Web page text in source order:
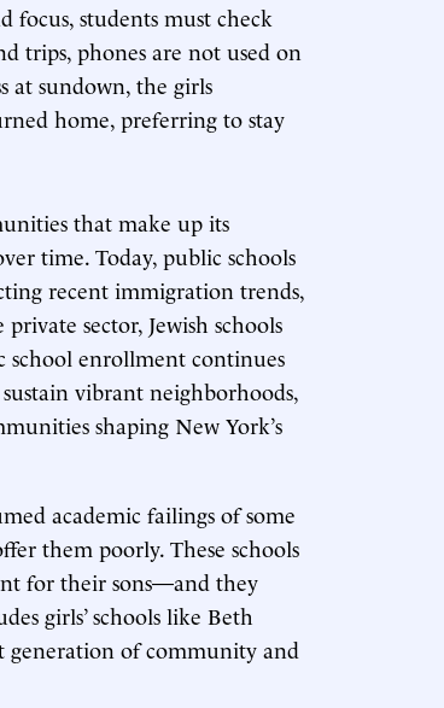
focus, students must check
trips, phones are not used on
at sundown, the girls
home, preferring to stay
that make up its
time. Today, public schools
recent immigration trends,
sector, Jewish schools
school enrollment continues
vibrant neighborhoods,
shaping New York’s
academic failings of some
them poorly. These schools
for their sons—and they
girls’ schools like Beth
generation of community and